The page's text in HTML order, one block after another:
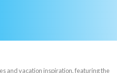
and vacation inspiration, featuring the